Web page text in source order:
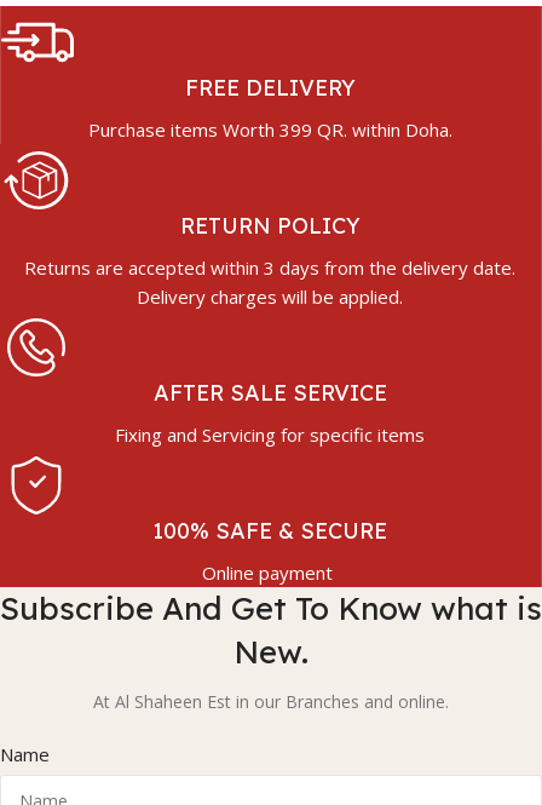
FREE DELIVERY
Purchase items Worth 399 QR. within Doha.
RETURN POLICY
Returns are accepted within 3 days from the delivery date.
Delivery charges will be applied.
AFTER SALE SERVICE
Fixing and Servicing for specific items
100% SAFE & SECURE
Online payment
Subscribe And Get To Know what is
New.
At Al Shaheen Est in our Branches and online.
Name